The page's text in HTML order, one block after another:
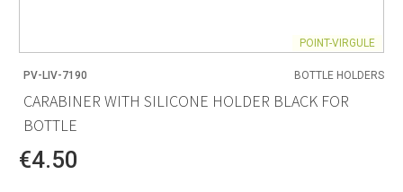
POINT-VIRGULE
PV-LIV-7190 BOTTLE HOLDERS
CARABINER WITH SILICONE HOLDER BLACK FOR
BOTTLE
€4.50